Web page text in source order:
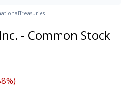
Treasuries
- Common Stock